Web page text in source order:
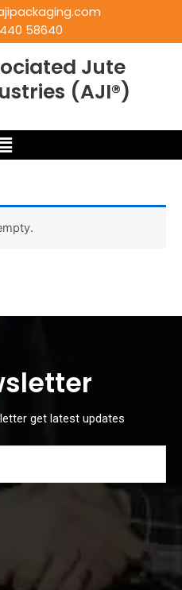
58640
Jute
(AJI®)
get latest updates